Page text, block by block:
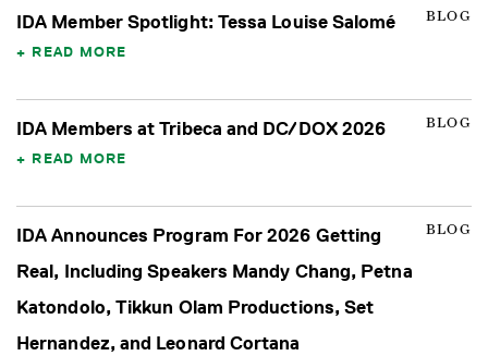
BLOG
IDA Member Spotlight: Tessa Louise Salomé
READ MORE
BLOG
IDA Members at Tribeca and DC/DOX 2026
READ MORE
BLOG
IDA Announces Program For 2026 Getting
Real, Including Speakers Mandy Chang, Petna
Katondolo, Tikkun Olam Productions, Set
Hernandez, and Leonard Cortana